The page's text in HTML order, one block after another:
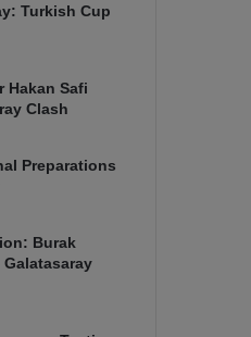
Turkish Cup
Hakan Safi
Clash
Preparations
Burak
Galatasaray